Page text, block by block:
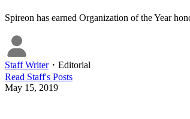
Spireon has earned Organization of the Year
Staff Writer・ Editorial
Read Staff's Posts
May 15, 2019